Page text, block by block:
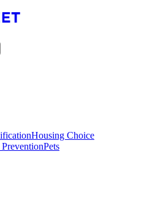
Housing Choice
PreventionPets